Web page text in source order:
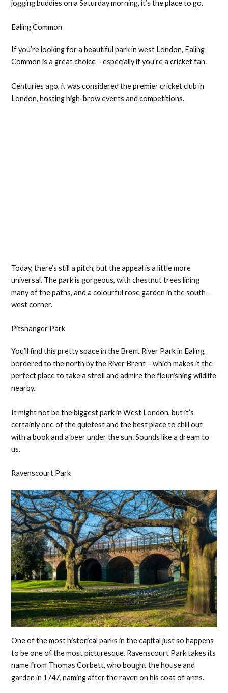
jogging buddies on a Saturday morning, it’s the place to go.
Ealing Common
If you’re looking for a beautiful park in west London, Ealing
Common is a great choice – especially if you’re a cricket fan.
Centuries ago, it was considered the premier cricket club in
London, hosting high-brow events and competitions.
Today, there’s still a pitch, but the appeal is a little more
universal. The park is gorgeous, with chestnut trees lining
many of the paths, and a colourful rose garden in the south-
west corner.
Pitshanger Park
You’ll find this pretty space in the Brent River Park in Ealing,
bordered to the north by the River Brent – which makes it the
perfect place to take a stroll and admire the flourishing wildlife
nearby.
It might not be the biggest park in West London, but it’s
certainly one of the quietest and the best place to chill out
with a book and a beer under the sun. Sounds like a dream to
us.
Ravenscourt Park
One of the most historical parks in the capital just so happens
to be one of the most picturesque. Ravenscourt Park takes its
name from Thomas Corbett, who bought the house and
garden in 1747, naming after the raven on his coat of arms.